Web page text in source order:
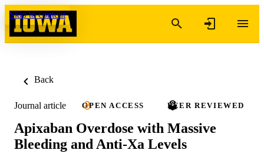
Skip to content
Back
Journal article OPEN ACCESS PEER REVIEWED
Apixaban Overdose with Massive
Bleeding and Anti-Xa Levels